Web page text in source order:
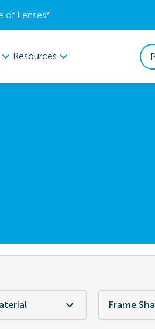
of Lenses​*
Resources
Frame